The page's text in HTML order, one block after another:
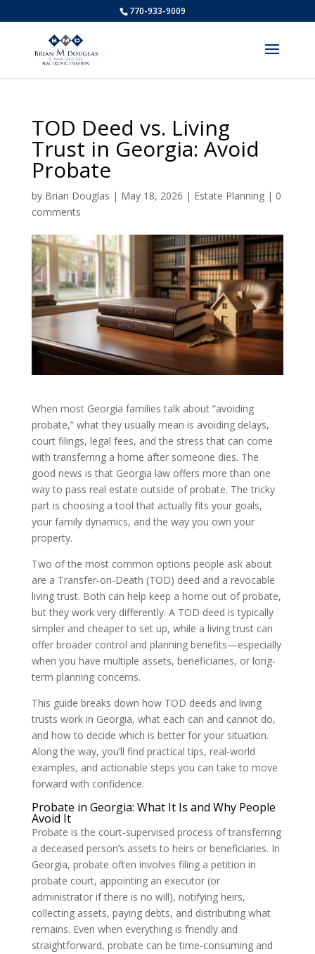
770-933-9009
TOD Deed vs. Living
Trust in Georgia: Avoid
Probate
by Brian Douglas | May 18, 2026 | Estate Planning| 0
comments
When most Georgia families talk about “avoiding
probate,” what they usually mean is avoiding delays,
court filings, legal fees, and the stress that can come
with transferring a home after someone dies. The
good news is that Georgia law offers more than one
way to pass real estate outside of probate. The tricky
part is choosing a tool that actually fits your goals,
your family dynamics, and the way you own your
property.
Two of the most common options people ask about
are a Transfer-on-Death (TOD) deed and a revocable
living trust. Both can help keep a home out of probate,
but they work very differently. A TOD deed is typically
simpler and cheaper to set up, while a living trust can
offer broader control and planning benefits—especially
when you have multiple assets, beneficiaries, or long-
term planning concerns.
This guide breaks down how TOD deeds and living
trusts work in Georgia, what each can and cannot do,
and how to decide which is better for your situation.
Along the way, you’ll find practical tips, real-world
examples, and actionable steps you can take to move
forward with confidence.
Probate in Georgia: What It Is and Why People
Avoid It
Probate is the court-supervised process of transferring
a deceased person’s assets to heirs or beneficiaries. In
Georgia, probate often involves filing a petition in
probate court, appointing an executor (or
administrator if there is no will), notifying heirs,
collecting assets, paying debts, and distributing what
remains. Even when everything is friendly and
straightforward, probate can be time-consuming and